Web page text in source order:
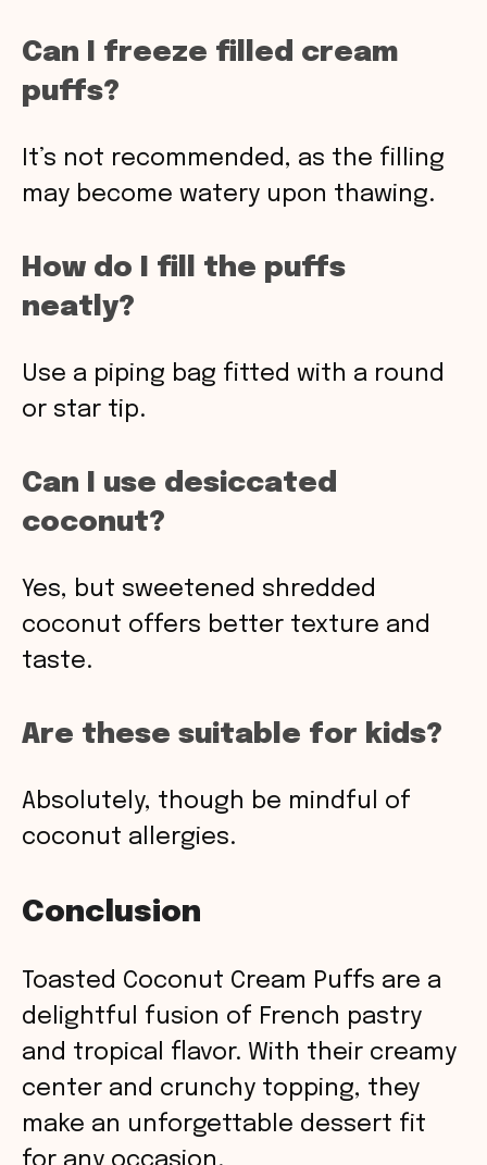
Can I freeze filled cream
puffs?
It’s not recommended, as the filling
may become watery upon thawing.
How do I fill the puffs
neatly?
Use a piping bag fitted with a round
or star tip.
Can I use desiccated
coconut?
Yes, but sweetened shredded
coconut offers better texture and
taste.
Are these suitable for kids?
Absolutely, though be mindful of
coconut allergies.
Conclusion
Toasted Coconut Cream Puffs are a
delightful fusion of French pastry
and tropical flavor. With their creamy
center and crunchy topping, they
make an unforgettable dessert fit